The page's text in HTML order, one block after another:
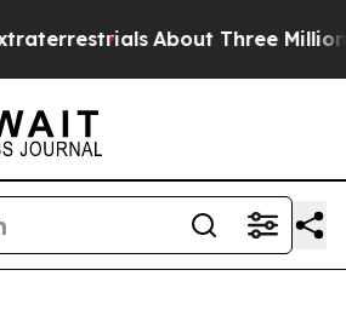
About Three Million Palestinians